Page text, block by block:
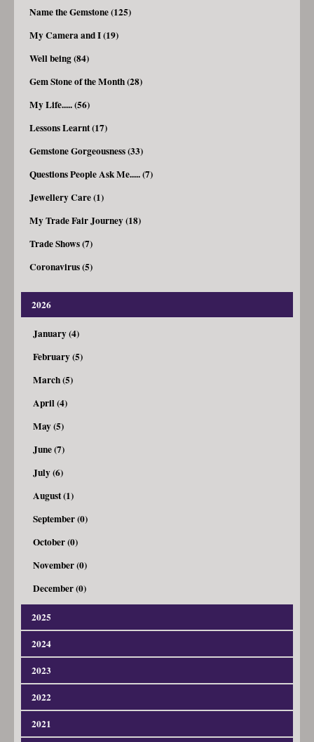
Name the Gemstone (125)
My Camera and I (19)
Well being (84)
Gem Stone of the Month (28)
My Life..... (56)
Lessons Learnt (17)
Gemstone Gorgeousness (33)
Questions People Ask Me..... (7)
Jewellery Care (1)
My Trade Fair Journey (18)
Trade Shows (7)
Coronavirus (5)
2026
January (4)
February (5)
March (5)
April (4)
May (5)
June (7)
July (6)
August (1)
September (0)
October (0)
November (0)
December (0)
2025
January (3)
February (4)
March (7)
April (4)
May (7)
2024
January (4)
February (8)
March (9)
2023
January (4)
February (5)
2022
January (5)
2021